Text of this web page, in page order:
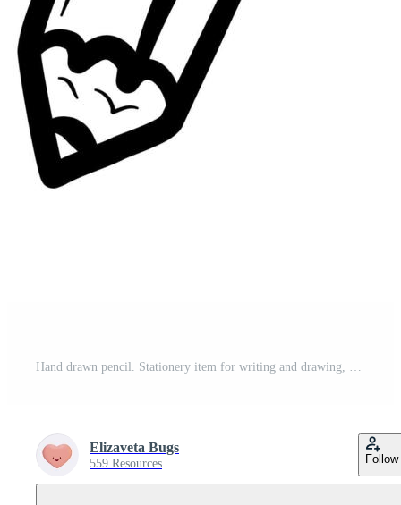
Hand drawn pencil. Stationery item for writing and drawing, design element in doodle style. Flat vector illustration. Pro Vector
Elizaveta Bugs
559 Resources Follow